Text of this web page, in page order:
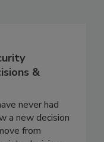
&
never had
a new decision
from